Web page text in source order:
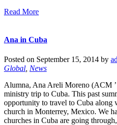
Read More
Ana in Cuba
Posted on September 15, 2014 by
Global News
Alumna, Ana Areli Moreno (ACM
ministry trip to Cuba. This past
opportunity to travel to Cuba along
church in Monterrey, Mexico. We
churches in Cuba are going